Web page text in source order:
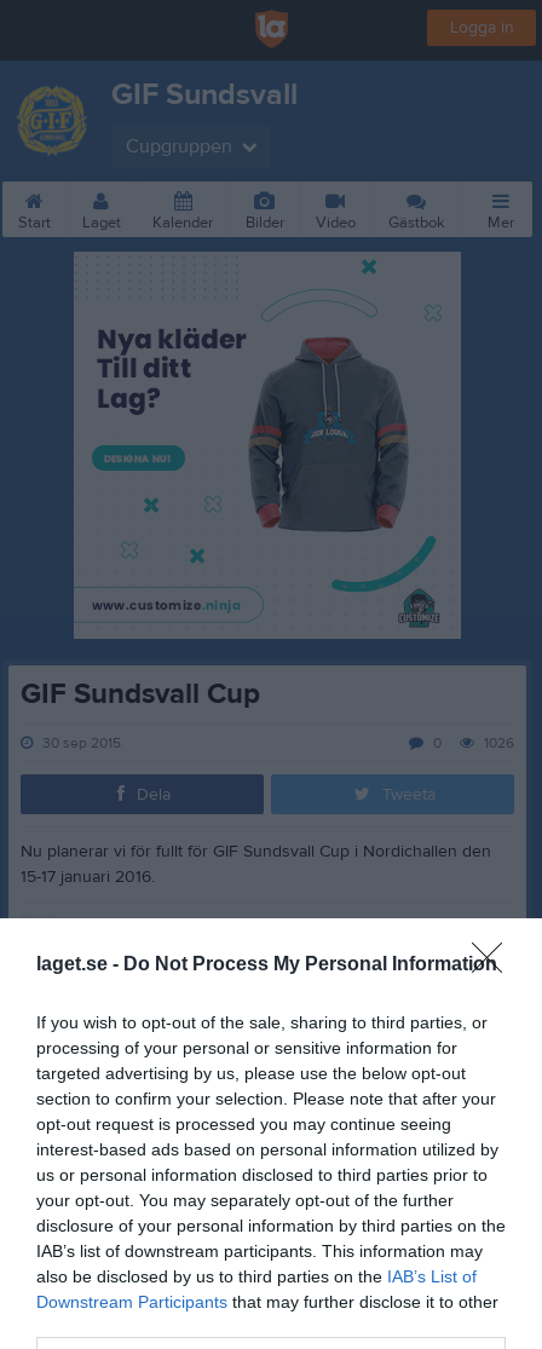
laget.se - Do Not Process My Personal Information
If you wish to opt-out of the sale, sharing to third parties, or
processing of your personal or sensitive information for
targeted advertising by us, please use the below opt-out
section to confirm your selection. Please note that after your
opt-out request is processed you may continue seeing
interest-based ads based on personal information utilized by
us or personal information disclosed to third parties prior to
your opt-out. You may separately opt-out of the further
disclosure of your personal information by third parties on the
IAB’s list of downstream participants. This information may
also be disclosed by us to third parties on the IAB’s List of
Downstream Participants that may further disclose it to other
Logga in
GIF Sundsvall
Cupgruppen
Start Laget Kalender Bilder Video Gästbok Mer
GIF Sundsvall Cup
30 sep 2015 1026
0
Dela Tweeta
Nu planerar vi för fullt för GIF Sundsvall Cup i Nordichallen den
15-17 januari 2016.
Kommentera
Du måste logga in för att kommentera
Logga in
Nyheter från föreningen
Gratismatch GIF Sundsvall - Brage